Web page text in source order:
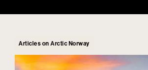
Articles on Arctic Norway